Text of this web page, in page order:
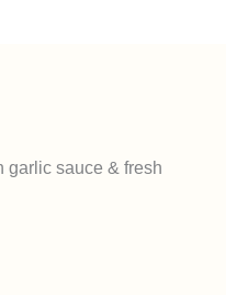
garlic sauce & fresh